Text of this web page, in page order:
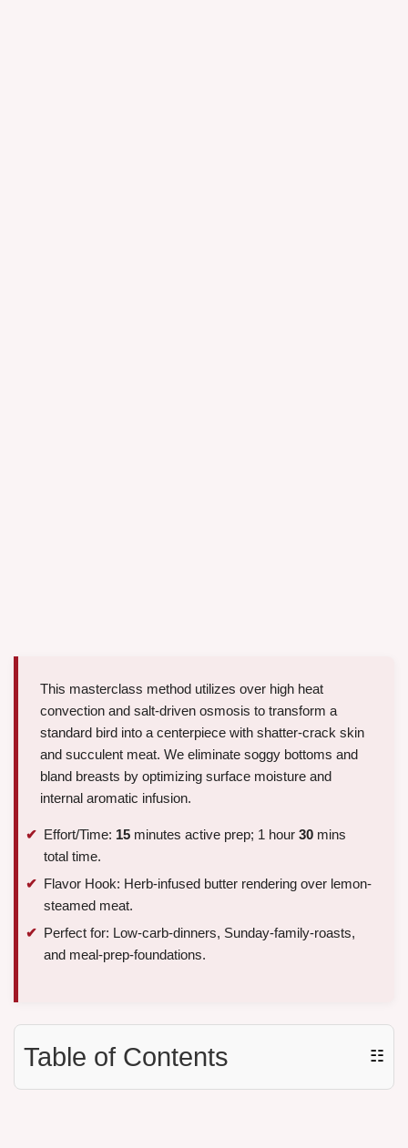
This masterclass method utilizes over high heat
convection and salt-driven osmosis to transform a
standard bird into a centerpiece with shatter-crack skin
and succulent meat. We eliminate soggy bottoms and
bland breasts by optimizing surface moisture and
internal aromatic infusion.
Effort/Time: 15 minutes active prep; 1 hour 30 mins
total time.
Flavor Hook: Herb-infused butter rendering over lemon-
steamed meat.
Perfect for: Low-carb-dinners, Sunday-family-roasts,
and meal-prep-foundations.
Table of Contents ☷